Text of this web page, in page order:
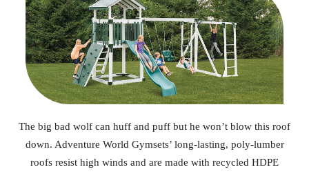
The big bad wolf can huff and puff but he won’t blow this roof
down. Adventure World Gymsets’ long-lasting, poly-lumber
roofs resist high winds and are made with recycled HDPE